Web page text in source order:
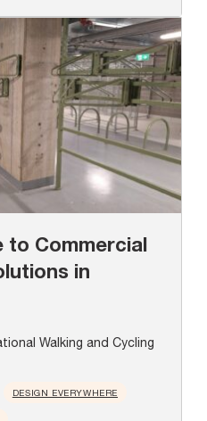
to Commercial
in
Walking and Cycling
DESIGN EVERYWHERE